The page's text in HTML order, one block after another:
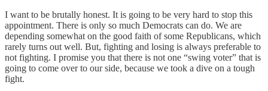
I want to be brutally honest. It is going to be very hard to stop this
appointment. There is only so much Democrats can do. We are
depending somewhat on the good faith of some Republicans, which
rarely turns out well. But, fighting and losing is always preferable to
not fighting. I promise you that there is not one “swing voter” that is
going to come over to our side, because we took a dive on a tough
fight.